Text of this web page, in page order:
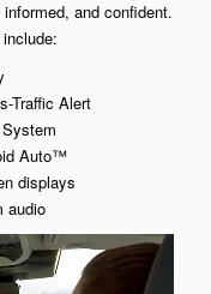
and confident.
Traffic Alert
Auto™
displays
audio